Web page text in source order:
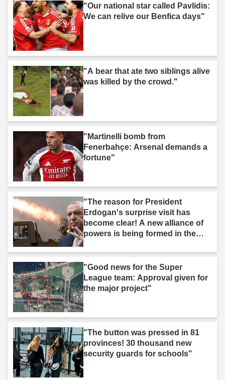
"Our national star called Pavlidis:
We can relive our Benfica days"
"A bear that ate two siblings alive
was killed by the crowd."
"Martinelli bomb from
Fenerbahçe: Arsenal demands a
fortune"
"The reason for President
Erdogan's surprise visit has
become clear! A new alliance of
powers is being formed in the
"Good news for the Super
League team: Approval given for
the major project"
"The button was pressed in 81
provinces! 30 thousand new
security guards for schools"